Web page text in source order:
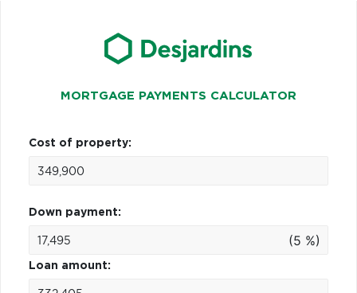
MORTGAGE PAYMENTS CALCULATOR
Cost of property:
Down payment:
(5 %)
Loan amount: